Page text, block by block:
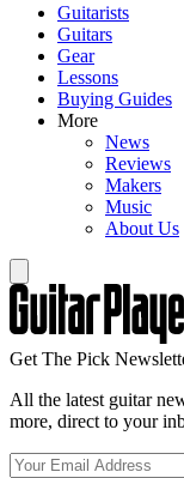
Guitarists
Guitars
Gear
Lessons
Buying Guides
More
News
Reviews
Makers
Music
About Us
Get The Pick
All the latest guitar
more, direct to your